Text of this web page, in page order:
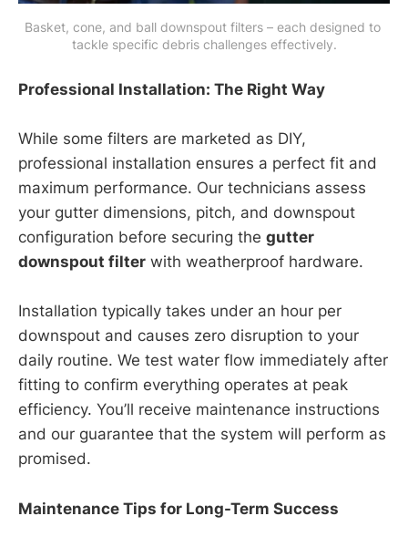
Basket, cone, and ball downspout filters – each designed to
tackle specific debris challenges effectively.
Professional Installation: The Right Way
While some filters are marketed as DIY,
professional installation ensures a perfect fit and
maximum performance. Our technicians assess
your gutter dimensions, pitch, and downspout
configuration before securing the gutter
downspout filter with weatherproof hardware.
Installation typically takes under an hour per
downspout and causes zero disruption to your
daily routine. We test water flow immediately after
fitting to confirm everything operates at peak
efficiency. You’ll receive maintenance instructions
and our guarantee that the system will perform as
promised.
Maintenance Tips for Long-Term Success